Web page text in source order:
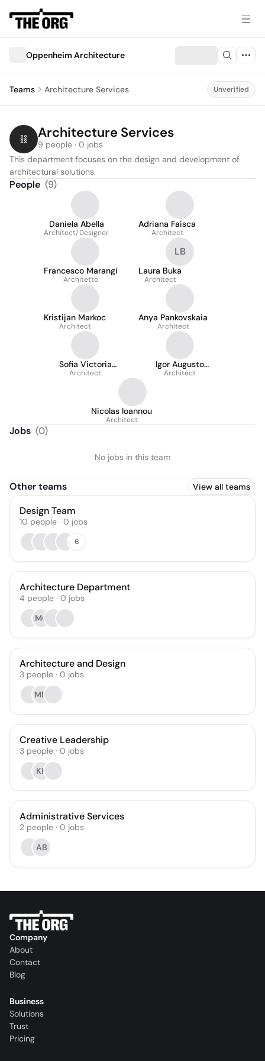
Oppenheim Architecture
Teams Architecture Services Unverified
Architecture Services
9 people · 0 jobs
This department focuses on the design and development of
architectural solutions.
People (9)
Daniela Abella
Architect/Designer
Adriana Faisca
Architect
Francesco Marangi
Architetto
LB
Laura Buka
Architect
Kristijan Markoc
Architect
Anya Pankovskaia
Architect
Sofia Victoria
Gonzalez Caballero
Architect
Igor Augusto
Coimbra de Almeida
Architect
Nicolas Ioannou
Architect
Jobs (0)
No jobs in this team
Other teams View all teams
Design Team
10 people · 0 jobs
6
Architecture Department
4 people · 0 jobs
MC
Architecture and Design
3 people · 0 jobs
MM
Creative Leadership
3 people · 0 jobs
KH
Administrative Services
2 people · 0 jobs
AB
Company
About
Contact
Blog
Business
Solutions
Trust
Pricing